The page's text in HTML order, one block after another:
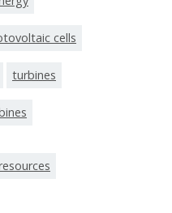
cells
turbines